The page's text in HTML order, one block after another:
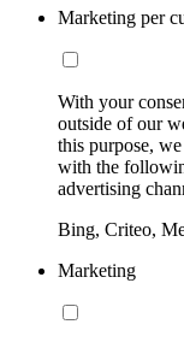
Marketing per
With your
outside of our
this purpose,
with the
advertising
Bing, Criteo,
Marketing